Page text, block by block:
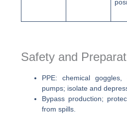
Safety and
PPE: chemical
pumps; isolate and
Bypass production;
from spills.